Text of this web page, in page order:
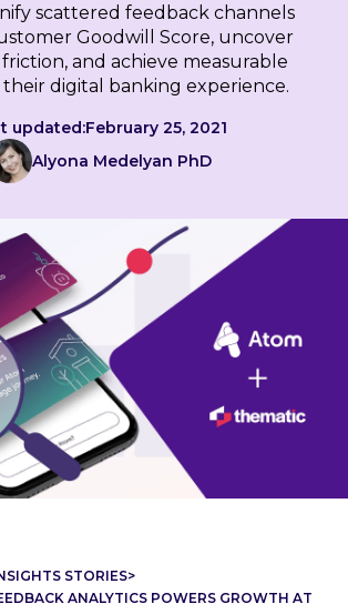
scattered feedback channels
Goodwill Score, uncover
and achieve measurable
digital banking experience.
updated:February 25, 2021
Alyona Medelyan PhD
STORIES>
ANALYTICS POWERS GROWTH AT